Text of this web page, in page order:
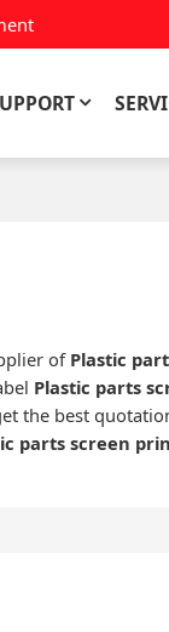
of Plastic
Plastic parts
the best
parts screen